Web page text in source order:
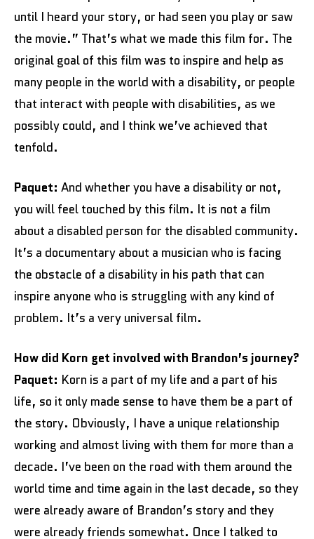
until I heard your story, or had seen you play or saw
the movie.” That’s what we made this film for. The
original goal of this film was to inspire and help as
many people in the world with a disability, or people
that interact with people with disabilities, as we
possibly could, and I think we’ve achieved that
tenfold.
Paquet: And whether you have a disability or not,
you will feel touched by this film. It is not a film
about a disabled person for the disabled community.
It’s a documentary about a musician who is facing
the obstacle of a disability in his path that can
inspire anyone who is struggling with any kind of
problem. It’s a very universal film.
How did Korn get involved with Brandon’s journey?
Paquet: Korn is a part of my life and a part of his
life, so it only made sense to have them be a part of
the story. Obviously, I have a unique relationship
working and almost living with them for more than a
decade. I’ve been on the road with them around the
world time and time again in the last decade, so they
were already aware of Brandon’s story and they
were already friends somewhat. Once I talked to